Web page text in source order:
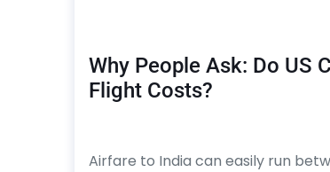
Why People Ask: Do US
Flight Costs?
Airfare to India can easily run